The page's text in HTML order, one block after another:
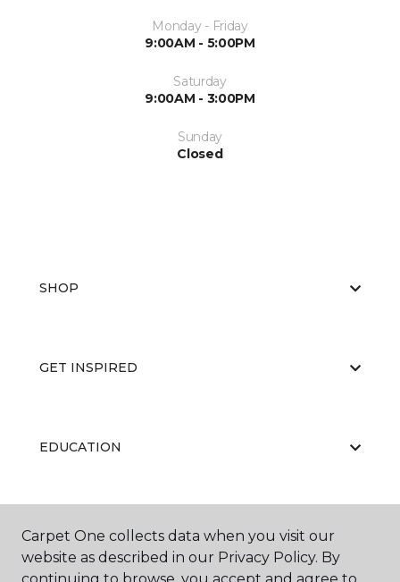
Monday - Friday
9:00AM - 5:00PM
Saturday
9:00AM - 3:00PM
Sunday
Closed
SHOP
GET INSPIRED
EDUCATION
ABOUT US
Carpet One collects data when you visit our
website as described in our Privacy Policy. By